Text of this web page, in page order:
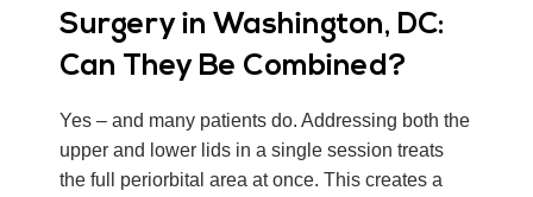
Surgery in Washington, DC:
Can They Be Combined?
Yes – and many patients do. Addressing both the
upper and lower lids in a single session treats
the full periorbital area at once. This creates a